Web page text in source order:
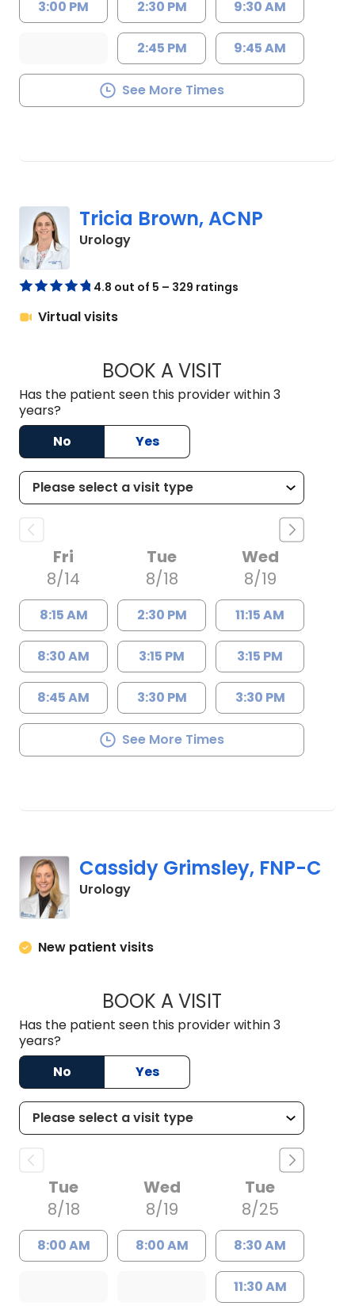
3:00 PM 2:30 PM
2:45 PM
9:30 AM
9:45 AM
See More Times
Tricia Brown, ACNP
Urologyin Florence, SC
4.8 out of 5 – 329 ratings
Virtual visits
BOOK A VISITTRICIA BROWN,
Has the patient seen this provider within 3
years?
No
Yes
Fri
8/14
8:15 AM
8:30 AM
8:45 AM
Tue
8/18
2:30 PM
3:15 PM
3:30 PM
Wed
8/19
11:15 AM
3:15 PM
3:30 PM
See More Times
Cassidy Grimsley, FNP-C
Urologyin Mullins, SC
New patient visits
BOOK A VISITCASSIDY
Has the patient seen this provider within 3
years?
No
Yes
Tue
8/18
8:00 AM
Wed
8/19
8:00 AM
Tue
8/25
8:30 AM
11:30 AM